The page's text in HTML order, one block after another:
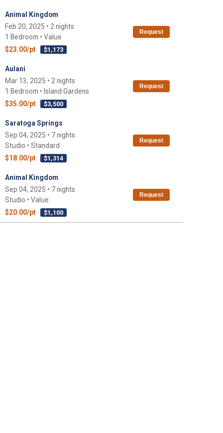
Animal Kingdom
Feb 20, 2025 • 2 nights
1 Bedroom • Value
$23.00/pt
$1,173
Request
Aulani
Mar 13, 2025 • 2 nights
1 Bedroom • Island Gardens
$35.00/pt
$3,500
Request
Saratoga Springs
Sep 04, 2025 • 7 nights
Studio • Standard
$18.00/pt
$1,314
Request
Animal Kingdom
Sep 04, 2025 • 7 nights
Studio • Value
$20.00/pt
$1,100
Request